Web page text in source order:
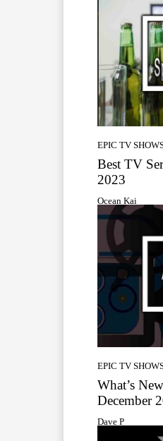
EPIC TV
Best TV
2023
Ocean Kai
EPIC TV
What’s
December
Dave P